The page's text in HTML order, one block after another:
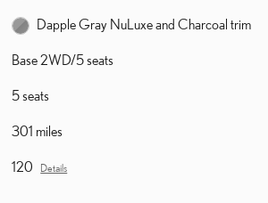
Dapple Gray NuLuxe and Charcoal trim
Base 2WD/5 seats
5 seats
301 miles
120 Details